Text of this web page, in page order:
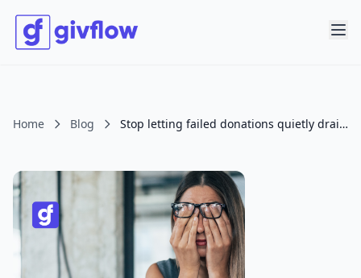
Home Blog Stop letting failed donations quietly drain your giving.